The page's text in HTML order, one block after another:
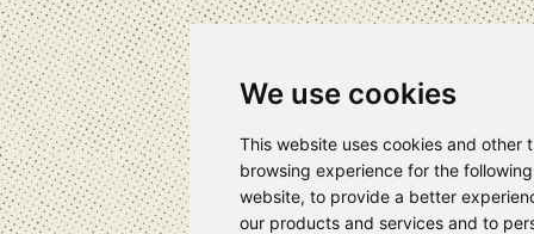
We use cookies
This website uses cookies and
browsing experience for the
website, to provide a better
our products and services and to